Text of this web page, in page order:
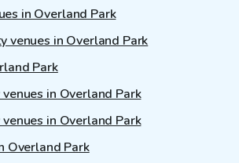
in Overland Park
venues in Overland Park
Park
in Overland Park
in Overland Park
Overland Park